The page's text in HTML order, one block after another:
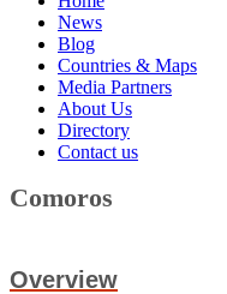
News
Blog
Countries & Maps
Media Partners
About Us
Directory
Contact us
Comoros
Overview